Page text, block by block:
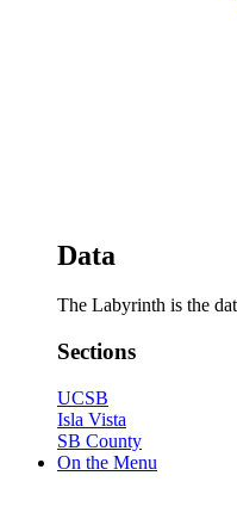
Data
The Labyrinth is the
Sections
UCSB
Isla Vista
SB County
On the Menu